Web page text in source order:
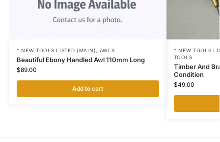
* NEW TOOLS LISTED (MAIN), AWLS
Beautiful Ebony Handled Awl 110mm Long
$89.00
Add to cart
* NEW TOOLS
TOOLS
Timber And
Condition
$49.00